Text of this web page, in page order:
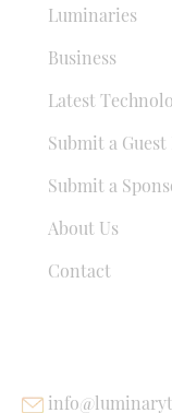
Luminaries
Business
Latest
Submit a Guest
Submit a
About Us
Contact